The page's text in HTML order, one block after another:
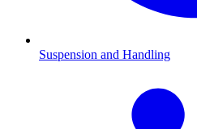
Suspension and Handling